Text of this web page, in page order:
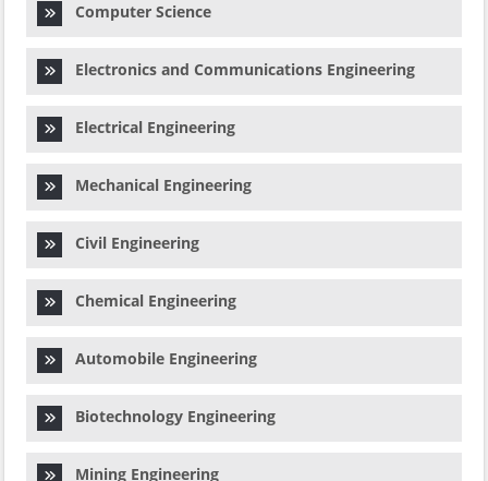
Computer Science
Electronics and Communications Engineering
Electrical Engineering
Mechanical Engineering
Civil Engineering
Chemical Engineering
Automobile Engineering
Biotechnology Engineering
Mining Engineering